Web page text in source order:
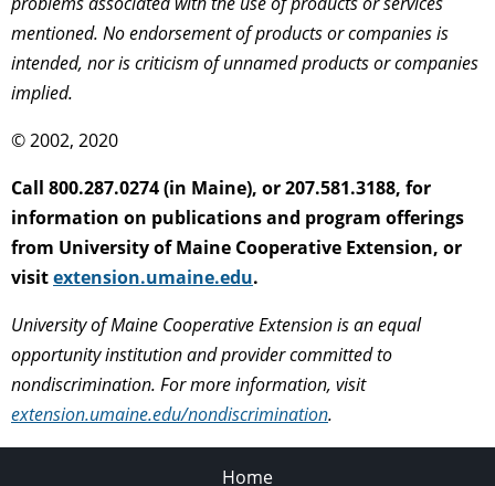
mentioned. No endorsement of products or companies is
intended, nor is criticism of unnamed products or companies
implied.
© 2002, 2020
Call 800.287.0274 (in Maine), or 207.581.3188, for
information on publications and program offerings
from University of Maine Cooperative Extension, or
visitextension.umaine.edu.
University of Maine Cooperative Extension is an equal
opportunity institution and provider committed to
nondiscrimination. For more information, visit
extension.umaine.edu/nondiscrimination.
Home